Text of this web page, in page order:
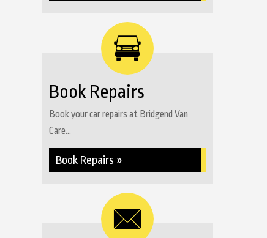
Book Repairs
Book your car repairs at Bridgend Van
Care...
Book Repairs »